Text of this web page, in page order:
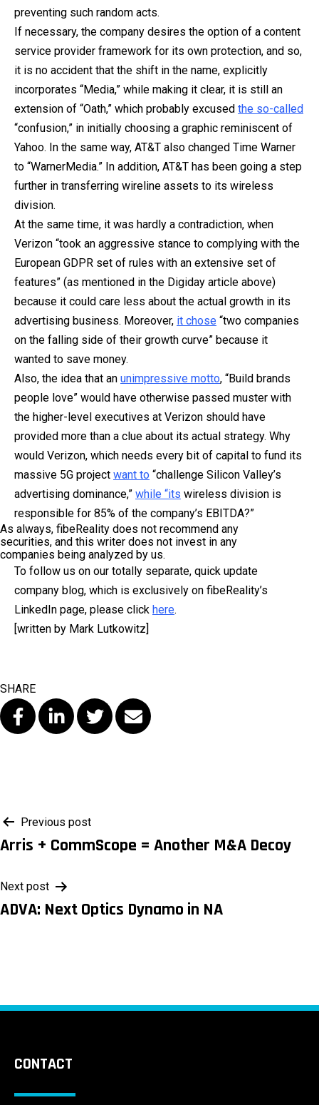
preventing such random acts.
If necessary, the company desires the option of a content
service provider framework for its own protection, and so,
it is no accident that the shift in the name, explicitly
incorporates “Media,” while making it clear, it is still an
extension of “Oath,” which probably excused the so-called
“confusion,” in initially choosing a graphic reminiscent of
Yahoo. In the same way, AT&T also changed Time Warner
to “WarnerMedia.” In addition, AT&T has been going a step
further in transferring wireline assets to its wireless
division.
At the same time, it was hardly a contradiction, when
Verizon “took an aggressive stance to complying with the
European GDPR set of rules with an extensive set of
features” (as mentioned in the Digiday article above)
because it could care less about the actual growth in its
advertising business. Moreover, it chose “two companies
on the falling side of their growth curve” because it
wanted to save money.
Also, the idea that an unimpressive motto, “Build brands
people love” would have otherwise passed muster with
the higher-level executives at Verizon should have
provided more than a clue about its actual strategy. Why
would Verizon, which needs every bit of capital to fund its
massive 5G project want to “challenge Silicon Valley’s
advertising dominance,” while “its wireless division is
responsible for 85% of the company’s EBITDA?”
As always, fibeReality does not recommend any
securities, and this writer does not invest in any
companies being analyzed by us.
To follow us on our totally separate, quick update
company blog, which is exclusively on fibeReality’s
LinkedIn page, please click here.
[written by Mark Lutkowitz]
SHARE
Post
navigation
Previous post
Arris + CommScope = Another M&A Decoy
Next post
ADVA: Next Optics Dynamo in NA
CONTACT